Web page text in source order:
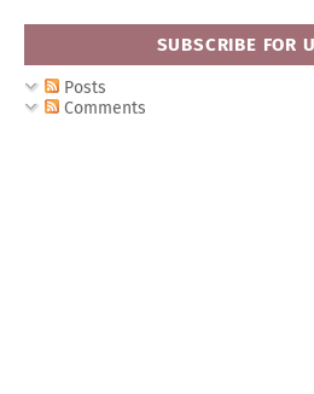
SUBSCRIBE FOR
Posts
Comments